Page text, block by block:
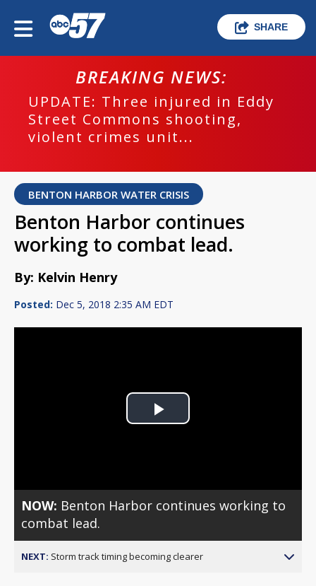
SHARE
BREAKING NEWS:
UPDATE: Three injured in Eddy
Street Commons shooting,
violent crimes unit...
BENTON HARBOR WATER CRISIS
Benton Harbor continues
working to combat lead.
By: Kelvin Henry
Posted: Dec 5, 2018 2:35 AM EDT
Play
NOW: Benton Harbor continues working to
combat lead.
NEXT: Storm track timing becoming clearer